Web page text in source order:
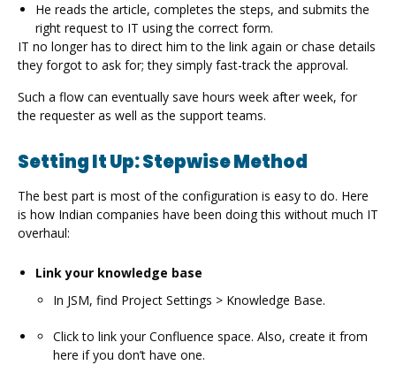
He reads the article, completes the steps, and submits the
right request to IT using the correct form.
IT no longer has to direct him to the link again or chase details
they forgot to ask for; they simply fast-track the approval.
Such a flow can eventually save hours week after week, for
the requester as well as the support teams.
Setting It Up: Stepwise Method
The best part is most of the configuration is easy to do. Here
is how Indian companies have been doing this without much IT
overhaul:
Link your knowledge base
In JSM, find Project Settings > Knowledge Base.
Click to link your Confluence space. Also, create it from
here if you don’t have one.